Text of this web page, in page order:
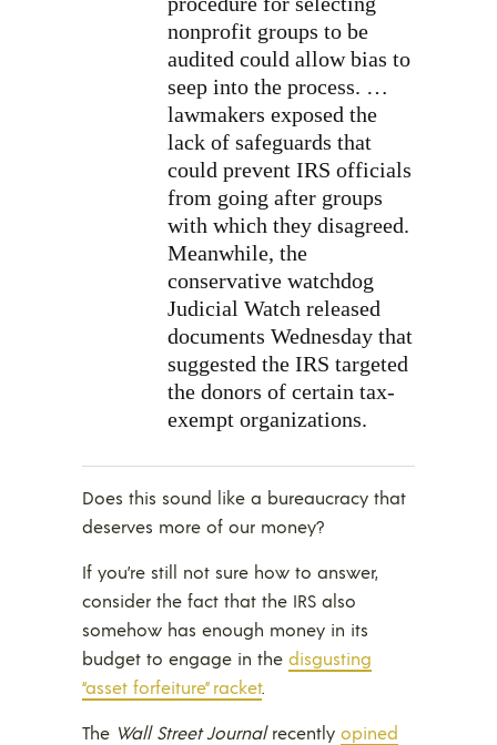
nonprofit groups to be
audited could allow bias to
seep into the process. …
lawmakers exposed the
lack of safeguards that
could prevent IRS officials
from going after groups
with which they disagreed.
Meanwhile, the
conservative watchdog
Judicial Watch released
documents Wednesday that
suggested the IRS targeted
the donors of certain tax-
exempt organizations.
Does this sound like a bureaucracy that
deserves more of our money?
If you’re still not sure how to answer,
consider the fact that the IRS also
somehow has enough money in its
budget to engage in the disgusting
“asset forfeiture” racket.
The Wall Street Journalrecently opined